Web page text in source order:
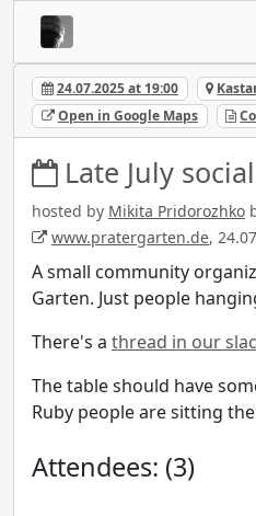
24.07.2025 at 19:00
Open in Google Maps
Late July
hosted by Mikita Pridorozhko
www.pratergarten.de,
A small community
Garten. Just people
There's a thread in our
The table should have
Ruby people are sitting
Attendees: (3)